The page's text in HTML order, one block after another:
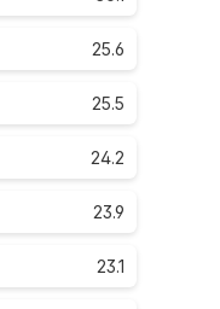
25.6
25.5
24.2
23.9
23.1